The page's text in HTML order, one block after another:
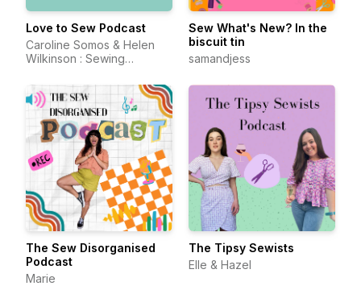
Love to Sew Podcast
Caroline Somos & Helen
Wilkinson : Sewing
Entrepreneurs
Sew What's New? In the
biscuit tin
samandjess
The Sew Disorganised
Podcast
Marie
The Tipsy Sewists
Elle & Hazel